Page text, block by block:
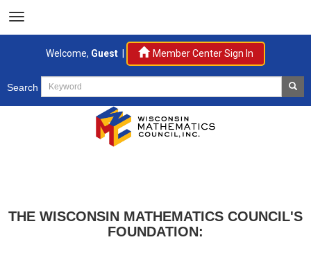
Search
Welcome, Guest Member Center Sign In
THE WISCONSIN MATHEMATICS COUNCIL'S
FOUNDATION: